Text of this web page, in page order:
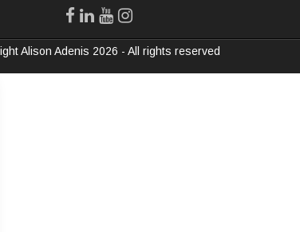
Alison Adenis 2026 - All rights reserved